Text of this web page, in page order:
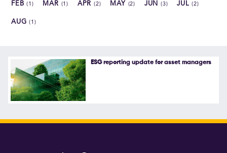
CAREERS
Contact Us
Follow Us
FEB(1) MAR (1) APR(2) MAY (2) JUN (3) JUL(2)
AUG(1)
ESG reporting update for asset managers